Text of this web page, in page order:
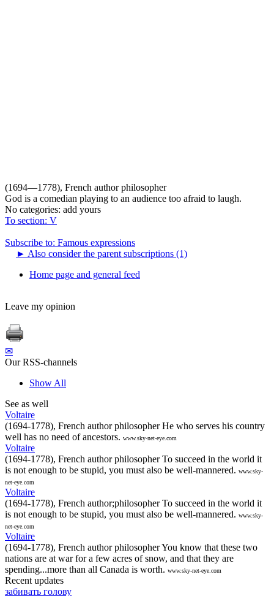
(1694—1778), French author philosopher
God is a comedian playing to an audience too afraid to laugh.
No categories: add yours
To section: V
Subscribe to: Famous expressions
► Also consider the parent subscriptions (1)
Home page and general feed
Leave my opinion
✉
Our RSS-channels
Show All
See as well
Voltaire
(1694-1778), French author philosopher He who serves his country
well has no need of ancestors. www.sky-net-eye.com
Voltaire
(1694-1778), French author philosopher To succeed in the world it
is not enough to be stupid, you must also be well-mannered. www.sky-
net-eye.com
Voltaire
(1694-1778), French author;philosopher To succeed in the world it
is not enough to be stupid, you must also be well-mannered. www.sky-
net-eye.com
Voltaire
(1694-1778), French author philosopher You know that these two
nations are at war for a few acres of snow, and that they are
spending...more than all Canada is worth. www.sky-net-eye.com
Recent updates
забивать голову